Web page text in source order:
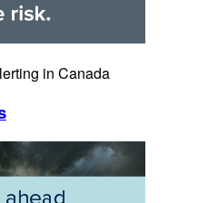
in Canada